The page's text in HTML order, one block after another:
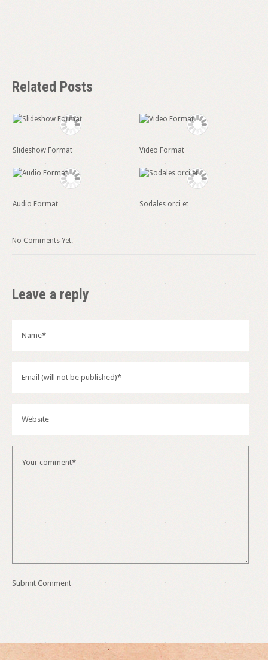
Related Posts
Slideshow Format Video Format
Audio Format Sodales orci et
No Comments Yet.
Leave a reply